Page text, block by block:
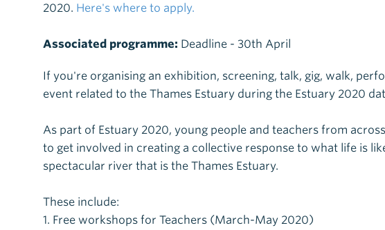
2020. Here's where to apply.
Associated programme: Deadline - 30th April
If you're organising an exhibition, screening, talk, gig, walk,
event related to the Thames Estuary during the Estuary 2020
As part of Estuary 2020, young people and teachers from across
to get involved in creating a collective response to what life is
spectacular river that is the Thames Estuary.
These include:
1. Free workshops for Teachers (March-May 2020)